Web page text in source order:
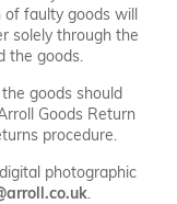
of faulty goods will
solely through the
the goods.
goods should
Goods Return
procedure.
photographic
.